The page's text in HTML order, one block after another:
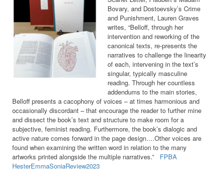
Bovary, and Dostoevsky’s Crime
and Punishment, Lauren Graves
writes, “Belloff, through her
intervention and reworking of the
canonical texts, re-presents the
narratives to challenge the linearity
of each, intervening in the text’s
singular, typically masculine
reading. Through her countless
addendums to the main stories,
Belloff presents a cacophony of voices – at times harmonious and
occasionally discordant – that encourage the reader to further mine
and dissect the book’s text and structure to make room for a
subjective, feminist reading. Furthermore, the book’s dialogic and
active nature comes forward in the page design….Other voices are
found when examining the written word in relation to the many
artworks printed alongside the multiple narratives.” FPBA
HesterEmmaSoniaReview2023